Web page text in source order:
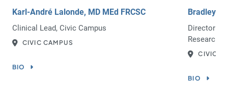
Karl-André Lalonde, MD MEd FRCSC
Clinical Lead, Civic Campus
CIVIC CAMPUS
BIO
Bradley
Director of
Research/
CIVIC
BIO